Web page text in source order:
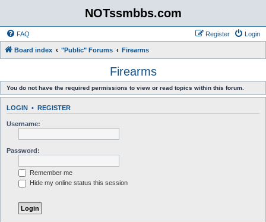
NOTssmbbs.com
FAQ Login
Register
Board index "Public" Forums Firearms
Firearms
You do not have the required permissions to view or read topics within this forum.
LOGIN • REGISTER
Username:
Password:
Remember me
Hide my online status this session